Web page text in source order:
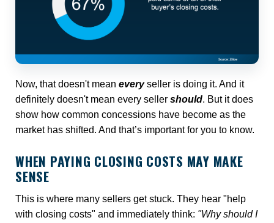
Now, that doesn't mean everyseller is doing it. And it
definitely doesn't mean every seller should. But it does
show how common concessions have become as the
market has shifted. And that’s important for you to know.
WHEN PAYING CLOSING COSTS MAY MAKE
SENSE
This is where many sellers get stuck. They hear "help
with closing costs" and immediately think: "Why should I